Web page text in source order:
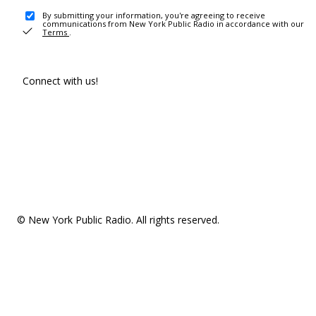
By submitting your information, you're agreeing to receive
communications from New York Public Radio in accordance with our
Terms .
Connect with us!
© New York Public Radio. All rights reserved.